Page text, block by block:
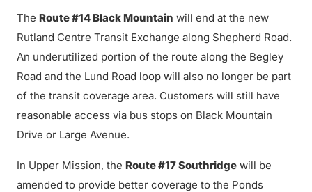
The Route #14 Black Mountain will end at the new
Rutland Centre Transit Exchange along Shepherd Road.
An underutilized portion of the route along the Begley
Road and the Lund Road loop will also no longer be part
of the transit coverage area. Customers will still have
reasonable access via bus stops on Black Mountain
Drive or Large Avenue.
In Upper Mission, the Route #17 Southridge will be
amended to provide better coverage to the Ponds